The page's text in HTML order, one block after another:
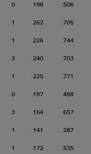
0 .198 .506
1 .262 .705
1 .226 .744
3 .240 .703
1 .225 .771
0 .197 .488
3 .164 .657
1 .141 .387
1 .172 .535